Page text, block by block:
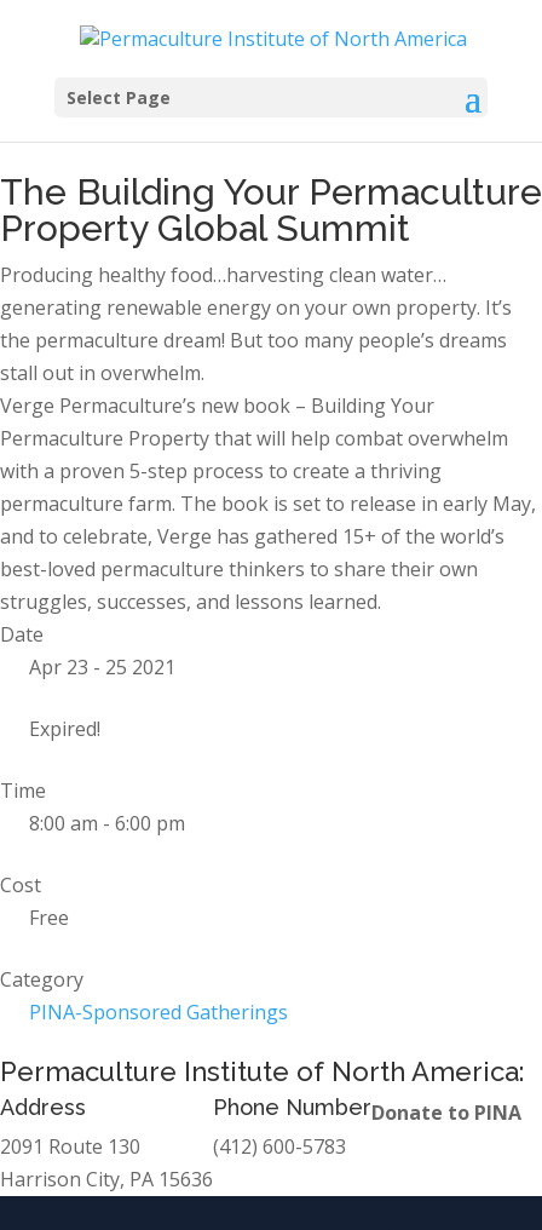
Select Page
The Building Your Permaculture
Property Global Summit
Producing healthy food…harvesting clean water…
generating renewable energy on your own property. It’s
the permaculture dream! But too many people’s dreams
stall out in overwhelm.
Verge Permaculture’s new book – Building Your
Permaculture Property that will help combat overwhelm
with a proven 5-step process to create a thriving
permaculture farm. The book is set to release in early May,
and to celebrate, Verge has gathered 15+ of the world’s
best-loved permaculture thinkers to share their own
struggles, successes, and lessons learned.
Date
Apr 23 - 25 2021
Expired!
Time
8:00 am - 6:00 pm
Cost
Free
Category
PINA-Sponsored Gatherings
Permaculture Institute of North America:
Address
2091 Route 130
Harrison City, PA 15636
Phone Number
(412) 600-5783
Donate to PINA